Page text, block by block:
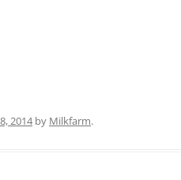
2014by Milkfarm.